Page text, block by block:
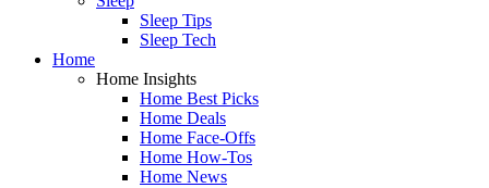
Sleep Tips
Sleep Tech
Home
Home Insights
Home Best Picks
Home Deals
Home Face-Offs
Home How-Tos
Home News